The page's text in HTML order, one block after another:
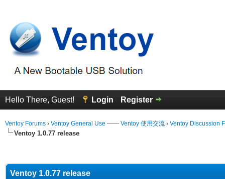
Hello There, Guest! Login Register
Ventoy Forums › Ventoy General Use —— Ventoy 使用交流 › Ventoy Discussion
Ventoy 1.0.77 release
Ventoy 1.0.77 release